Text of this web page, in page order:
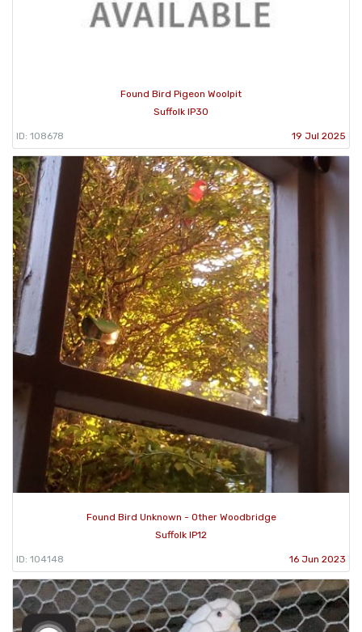
Found Bird Pigeon Woolpit
Suffolk IP30
ID: 108678 19 Jul 2025
Found Bird Unknown - Other Woodbridge
Suffolk IP12
ID: 104148 16 Jun 2023